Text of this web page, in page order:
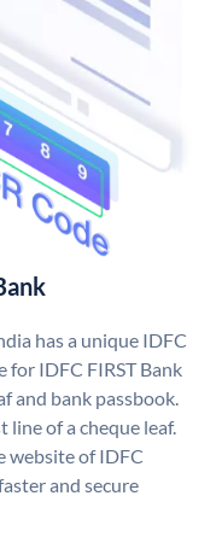
has a unique IDFC
for IDFC FIRST Bank
and bank passbook.
line of a cheque leaf.
website of IDFC
and secure